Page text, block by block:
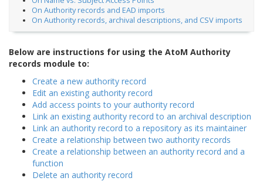
On Authority records and EAD imports
On Authority records, archival descriptions, and CSV imports
Below are instructions for using the AtoM Authority
records module to:
Create a new authority record
Edit an existing authority record
Add access points to your authority record
Link an existing authority record to an archival description
Link an authority record to a repository as its maintainer
Create a relationship between two authority records
Create a relationship between an authority record and a
function
Delete an authority record